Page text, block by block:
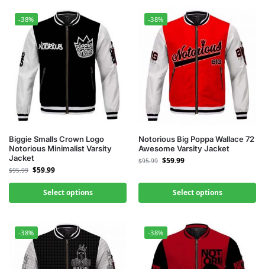
-38%
Biggie Smalls Crown Logo
Notorious Minimalist Varsity
Jacket
$95.99 $59.99
Select options
-38%
Notorious Big Poppa Wallace 72
Awesome Varsity Jacket
$95.99 $59.99
Select options
-38% -38%